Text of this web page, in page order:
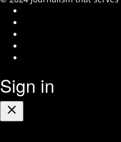
Sign in
Close